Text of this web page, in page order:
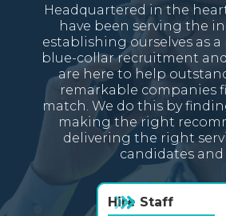
Headquartered in the
have been serving the
establishing ourselves as
blue-collar recruitment
are here to help
remarkable companies
match. We do this by
making the right
delivering the right
candidates and
Hire Staff